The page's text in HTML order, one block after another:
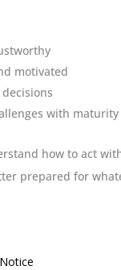
motivated
with maturity
how to act
prepared for